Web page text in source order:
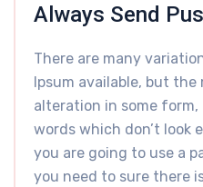
Always Send
There are many
Ipsum available, but
alteration in some
words which don’t look
you are going to use a
you need to sure there